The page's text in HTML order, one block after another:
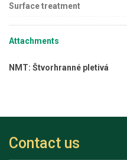
Surface treatment
Attachments
NMT: Štvorhranné pletivá
Contact us